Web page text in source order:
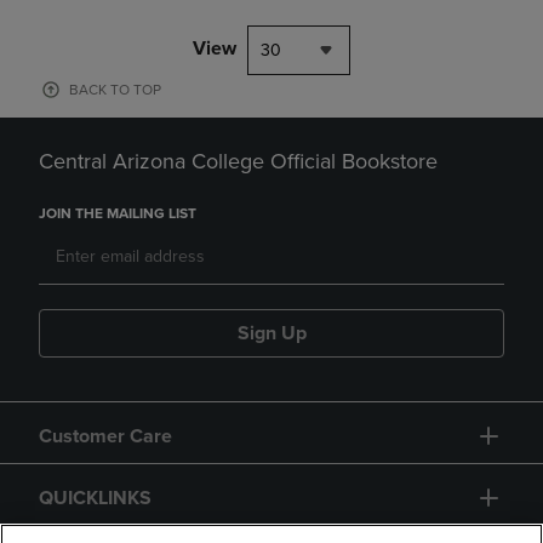
View 30
BACK TO TOP
Central Arizona College Official Bookstore
JOIN THE MAILING LIST
Sign Up
Customer Care
QUICKLINKS